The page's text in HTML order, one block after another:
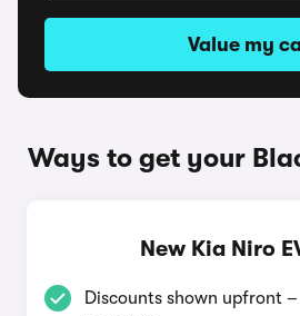
Value my
Ways to get your
New Kia Niro
Discounts shown upfront